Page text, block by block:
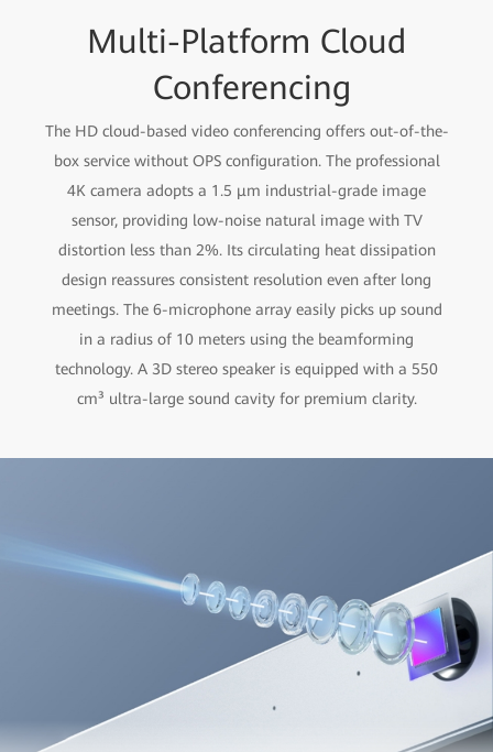
Multi-Platform Cloud
Conferencing
The HD cloud-based video conferencing offers out-of-the-
box service without OPS configuration. The professional
4K camera adopts a 1.5 μm industrial-grade image
sensor, providing low-noise natural image with TV
distortion less than 2%. Its circulating heat dissipation
design reassures consistent resolution even after long
meetings. The 6-microphone array easily picks up sound
in a radius of 10 meters using the beamforming
technology. A 3D stereo speaker is equipped with a 550
cm³ ultra-large sound cavity for premium clarity.